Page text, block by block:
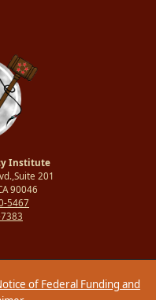
Institute
201
90046
5467
of Federal Funding and